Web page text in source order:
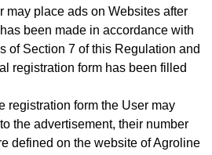
may place ads on Websites after
been made in accordance with
of Section 7 of this Regulation and
registration form has been filled
registration form the User may
the advertisement, their number
defined on the website of Agroline